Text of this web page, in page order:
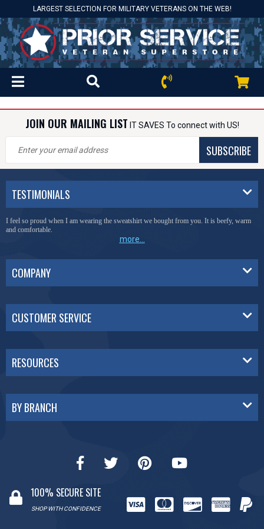
LARGEST SELECTION FOR MILITARY VETERANS ON THE WEB!
JOIN OUR MAILING LIST IT SAVES To connect with US!
SUBSCRIBE
TESTIMONIALS
I feel so proud when I am wearing the sweatshirt we bought from you. It is beefy, warm
and comfortable.
more...
COMPANY
CUSTOMER SERVICE
RESOURCES
BY BRANCH
100% SECURE SITE
SHOP WITH CONFIDENCE